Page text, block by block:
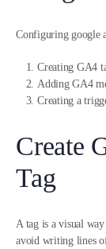
Configuring google
Creating GA4
Adding GA4
Creating a
Create
Tag
A tag is a visual
avoid writing lines